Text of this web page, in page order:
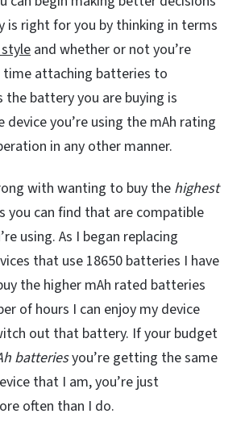
is right for you by thinking in terms
and whether or not you’re
time attaching batteries to
the battery you are buying is
you’re using the mAh rating
in any other manner.
with wanting to buy the highest
you can find that are compatible
using. As I began replacing
that use 18650 batteries I have
the higher mAh rated batteries
of hours I can enjoy my device
out that battery. If your budget
batteriesyou’re getting the same
that I am, you’re just
often than I do.